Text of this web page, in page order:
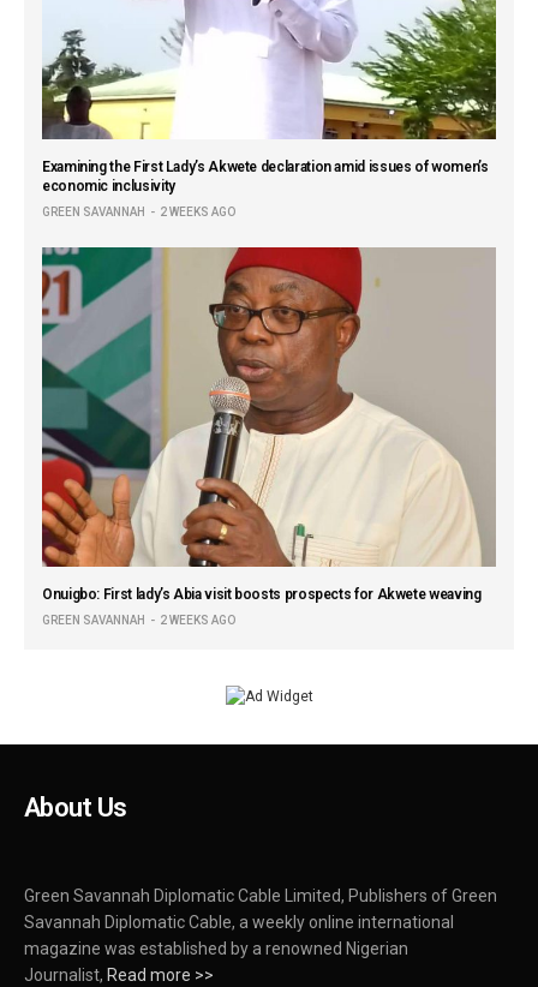
Examining the First Lady’s Akwete declaration amid issues of women’s
economic inclusivity
GREEN SAVANNAH 2 WEEKS AGO
Onuigbo: First lady’s Abia visit boosts prospects for Akwete weaving
GREEN SAVANNAH 2 WEEKS AGO
About Us
Green Savannah Diplomatic Cable Limited, Publishers of Green
Savannah Diplomatic Cable, a weekly online international
magazine was established by a renowned Nigerian
Journalist, Read more >>